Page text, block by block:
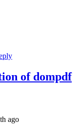
of dompdf
ago